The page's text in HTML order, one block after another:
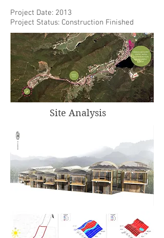
Project Date: 2013
Project Status: Construction Finished
Site Analysis